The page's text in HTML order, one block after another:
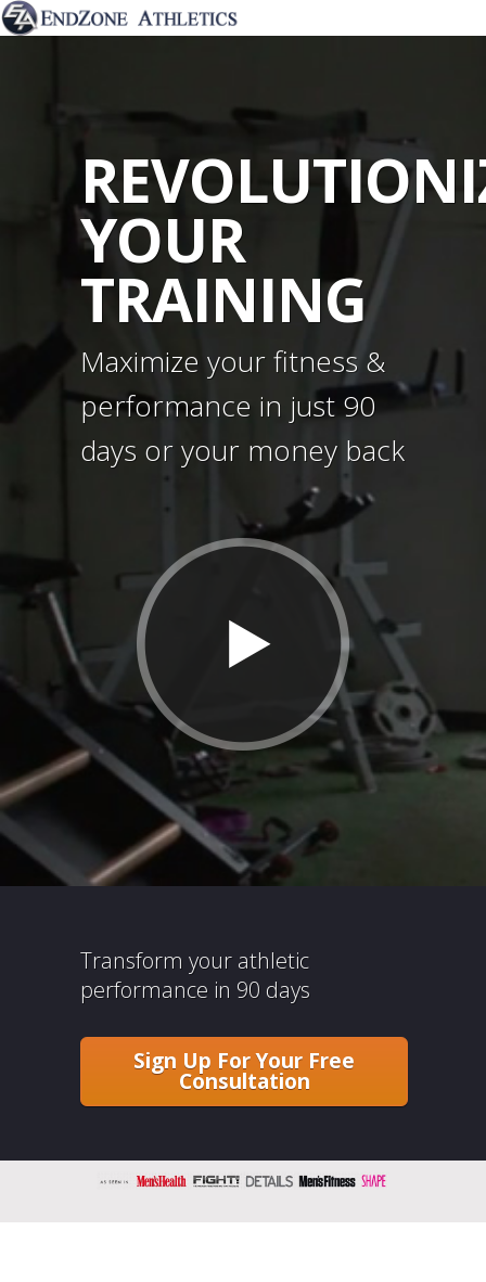
YOUR
TRAINING
Maximize your fitness &
performance in just 90
days or your money back
Transform your athletic
performance in 90 days
Sign Up For Your Free
Consultation